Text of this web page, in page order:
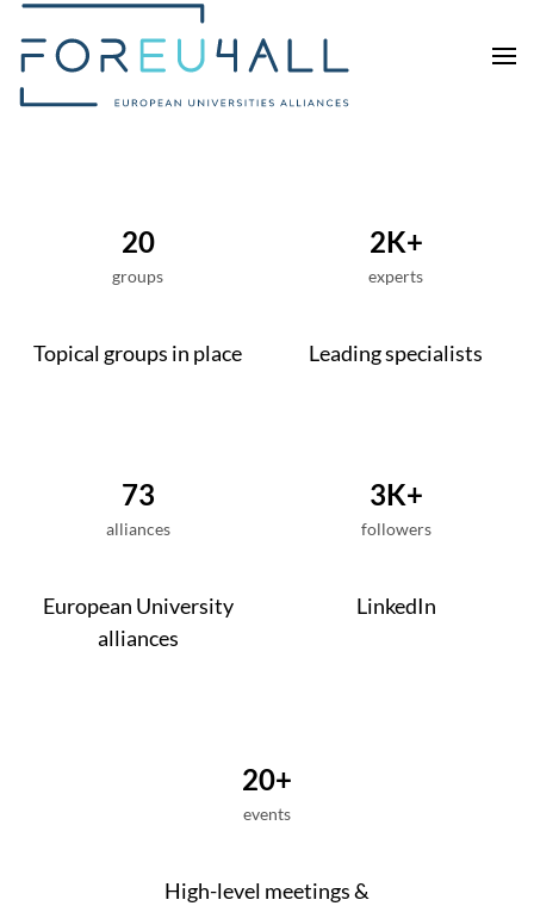
Skip to main content
20
groups
Topical groups in place
2K+
experts
Leading specialists
73
alliances
European University
alliances
3K+
followers
LinkedIn
20+
events
High-level meetings &